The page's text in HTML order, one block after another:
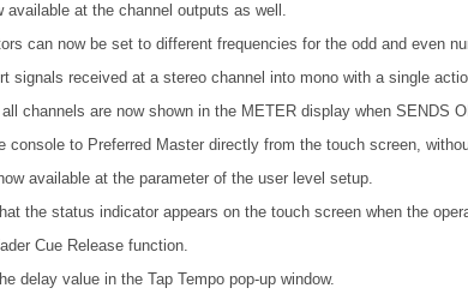
available at the channel outputs as well.
can now be set to different frequencies for the odd and even
signals received at a stereo channel into mono with a single
channels are now shown in the METER display when SENDS
console to Preferred Master directly from the touch screen,
available at the parameter of the user level setup.
the status indicator appears on the touch screen when the
Cue Release function.
delay value in the Tap Tempo pop-up window.